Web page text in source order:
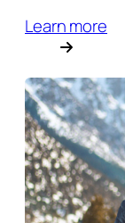
Learn more